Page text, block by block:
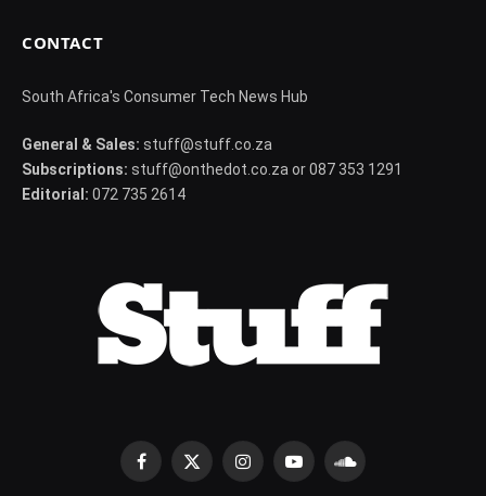
CONTACT
South Africa's Consumer Tech News Hub
General & Sales: stuff@stuff.co.za
Subscriptions: stuff@onthedot.co.za or 087 353 1291
Editorial: 072 735 2614
Facebook
X
InstagramYouTubeSoundCloud